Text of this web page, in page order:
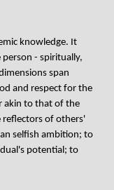
knowledge. It
- spiritually,
span
and respect for the
akin to that of the
reflectors of others'
selfish ambition; to
potential; to